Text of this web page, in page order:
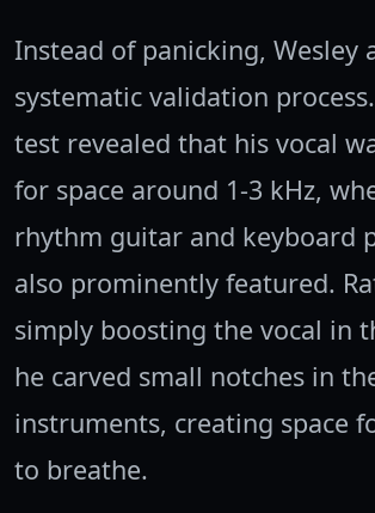
Instead of panicking, Wesley
systematic validation
test revealed that his vocal
for space around 1-3 kHz,
rhythm guitar and keyboard
also prominently featured.
simply boosting the vocal in
he carved small notches in
instruments, creating space
to breathe.